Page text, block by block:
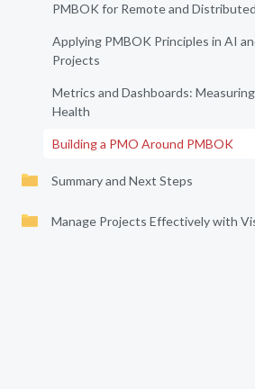
PMBOK for Remote and
Applying PMBOK Principles in AI
Projects
Metrics and Dashboards:
Health
Building a PMO Around PMBOK
Summary and Next Steps
Manage Projects Effectively with